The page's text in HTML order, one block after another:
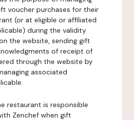
voucher purchases for their
(or at eligible or affiliated
during the validity
the website, sending gift
of receipt of
through the website by
associated
restaurant is responsible
Zenchef when gift